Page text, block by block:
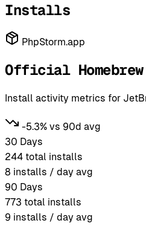
Installs
PhpStorm.app
Official
Install activity metrics for
-5.3% vs 90d avg
30 Days
244 total installs
8 installs / day avg
90 Days
773 total installs
9 installs / day avg